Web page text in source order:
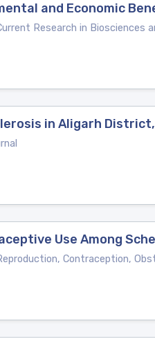
and Economic
Research in Biosciences
in Aligarh
Use Among
Contraception,